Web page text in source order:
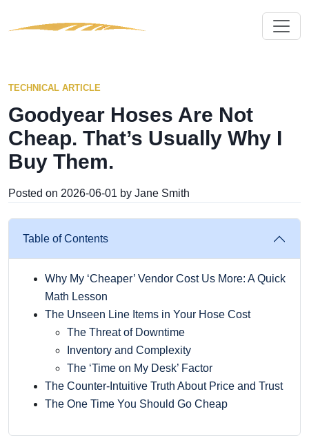
TECHNICAL ARTICLE
Goodyear Hoses Are Not
Cheap. That’s Usually Why I
Buy Them.
Posted on 2026-06-01 by Jane Smith
Table of Contents
Why My ‘Cheaper’ Vendor Cost Us More: A Quick
Math Lesson
The Unseen Line Items in Your Hose Cost
The Threat of Downtime
Inventory and Complexity
The ‘Time on My Desk’ Factor
The Counter-Intuitive Truth About Price and Trust
The One Time You Should Go Cheap